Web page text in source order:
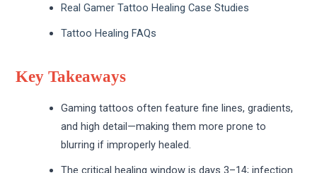
Real Gamer Tattoo Healing Case Studies
Tattoo Healing FAQs
Key Takeaways
Gaming tattoos often feature fine lines, gradients,
and high detail—making them more prone to
blurring if improperly healed.
The critical healing window is days 3–14; infection